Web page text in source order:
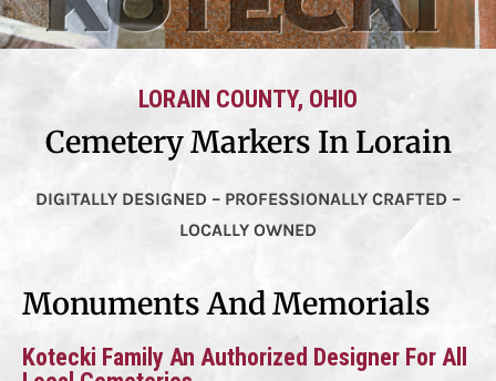
LORAIN COUNTY, OHIO
Cemetery Markers In Lorain
DIGITALLY DESIGNED – PROFESSIONALLY CRAFTED –
LOCALLY OWNED
Monuments And Memorials
Kotecki Family An Authorized Designer For All